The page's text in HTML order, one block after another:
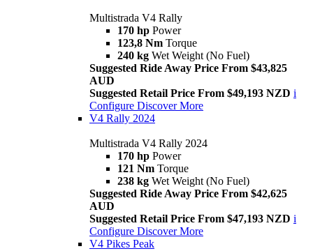
Multistrada V4 Rally
170 hp Power
123,8 Nm Torque
240 kg Wet Weight (No Fuel)
Suggested Ride Away Price From $43,825
AUD
Suggested Retail Price From $49,193 NZD i
Configure Discover More
V4 Rally 2024
Multistrada V4 Rally 2024
170 hp Power
121 Nm Torque
238 kg Wet Weight (No Fuel)
Suggested Ride Away Price From $42,625
AUD
Suggested Retail Price From $47,193 NZD i
Configure Discover More
V4 Pikes Peak